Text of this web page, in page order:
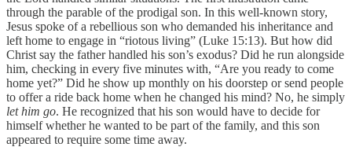
through the parable of the prodigal son. In this well-known story,
Jesus spoke of a rebellious son who demanded his inheritance and
left home to engage in “riotous living” (Luke 15:13). But how did
Christ say the father handled his son’s exodus? Did he run alongside
him, checking in every five minutes with, “Are you ready to come
home yet?” Did he show up monthly on his doorstep or send people
to offer a ride back home when he changed his mind? No, he simply
let him go. He recognized that his son would have to decide for
himself whether he wanted to be part of the family, and this son
appeared to require some time away.